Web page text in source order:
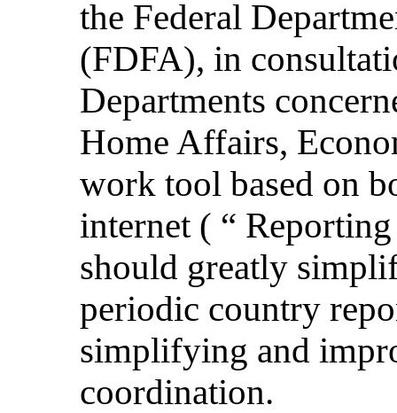
the Federal
(FDFA), in
Departments
Home Affairs,
work tool based on
internet ( “
should greatly
periodic country
simplifying and
coordination.